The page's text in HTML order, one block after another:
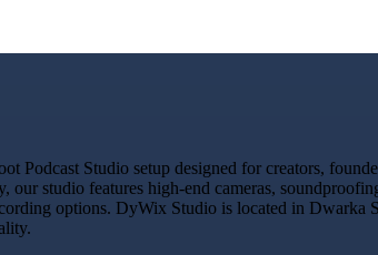
Studio setup designed for creators,
studio features high-end cameras,
options. DyWix Studio is located in Dwarka